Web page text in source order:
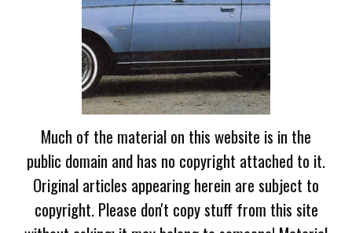
Much of the material on this website is in the
public domain and has no copyright attached to it.
Original articles appearing herein are subject to
copyright. Please don't copy stuff from this site